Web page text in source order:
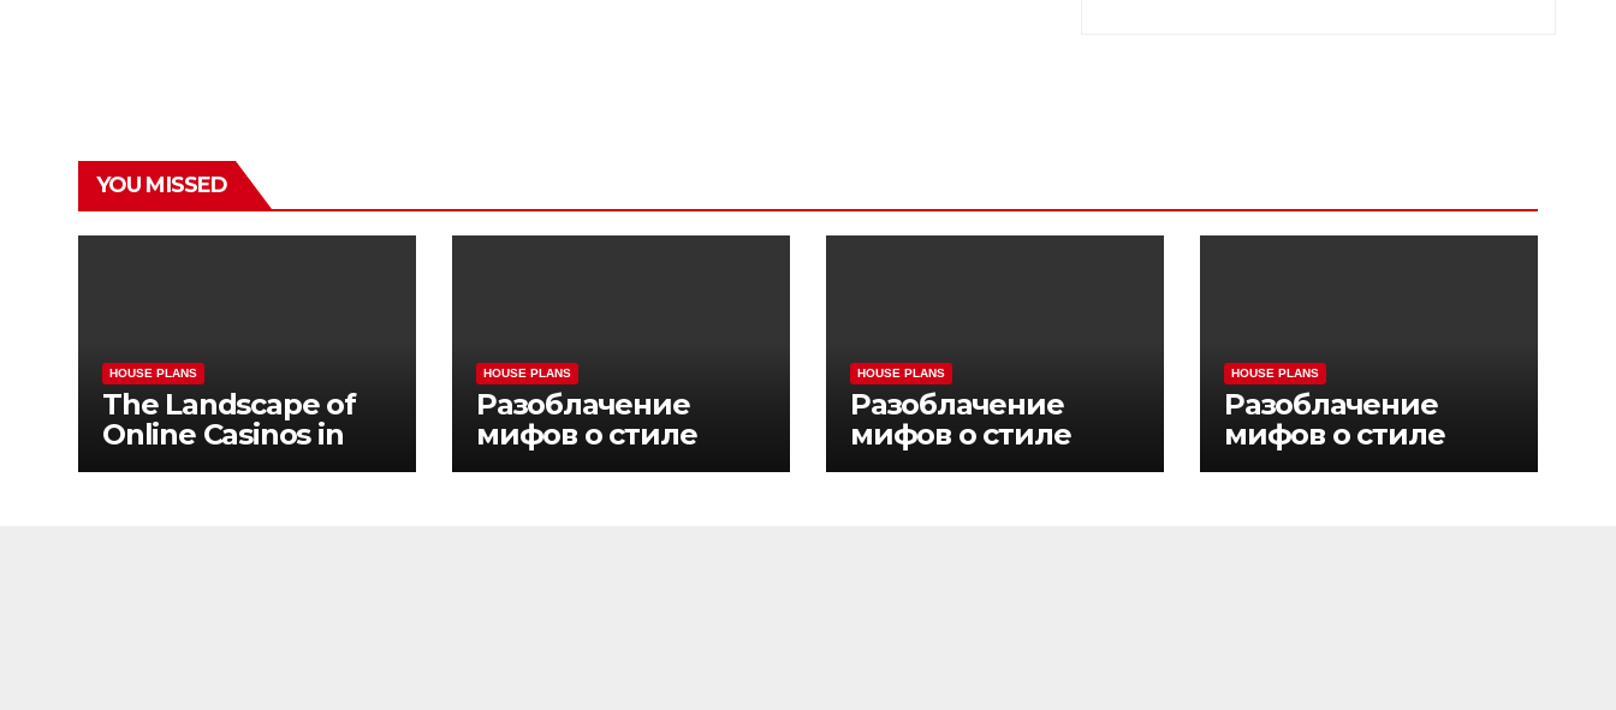
YOU MISSED
HOUSE PLANS
The Landscape of
Online Casinos in
California
HOUSE PLANS
Разоблачение
мифов о стиле
жизни Pinco Casino
HOUSE PLANS
Разоблачение
мифов о стиле
жизни Pinco Casino
HOUSE PLANS
Разоблачение
мифов о стиле
жизни Pinco Casino